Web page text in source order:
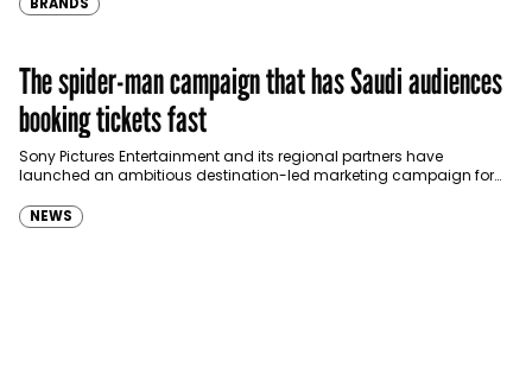
The spider-man campaign that has Saudi audiences
booking tickets fast
Sony Pictures Entertainment and its regional partners have
launched an ambitious destination-led marketing campaign for
NEWS